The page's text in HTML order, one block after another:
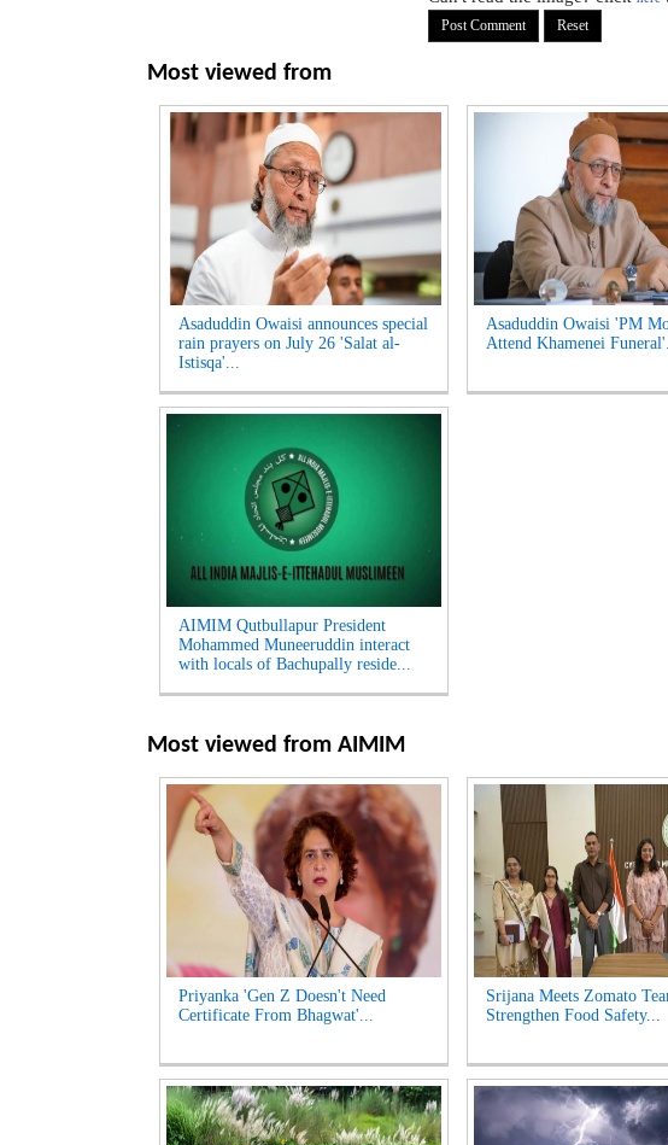
Most viewed from
Asaduddin Owaisi announces special
rain prayers on July 26 'Salat al-
Istisqa'...
Asaduddin Owaisi 'PM
Attend Khamenei
AIMIM Qutbullapur President
Mohammed Muneeruddin interact
with locals of Bachupally reside...
Most viewed from AIMIM
Priyanka 'Gen Z Doesn't Need
Certificate From Bhagwat'...
Srijana Meets Zomato
Strengthen Food Safety...